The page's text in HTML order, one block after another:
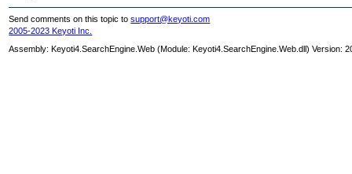
Send comments on this topic tosupport@keyoti.com
2005-2023 Keyoti Inc.
Assembly:Keyoti4.SearchEngine.Web (Module: Keyoti4.SearchEngine.Web.dll) Version: